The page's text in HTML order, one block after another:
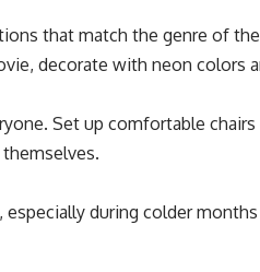
that match the genre of
decorate with neon colors
Set up comfortable
during colder